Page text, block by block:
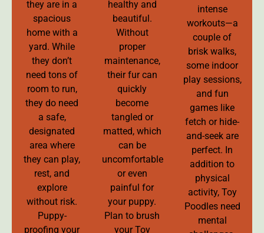
they are in a
spacious
home with a
yard. While
they don’t
need tons of
room to run,
they do need
a safe,
designated
area where
they can play,
rest, and
explore
without risk.
Puppy-
proofing your
healthy and
beautiful.
Without
proper
maintenance,
their fur can
quickly
become
tangled or
matted, which
can be
uncomfortable
or even
painful for
your puppy.
Plan to brush
your Toy
intense
workouts—a
couple of
brisk walks,
some indoor
play sessions,
and fun
games like
fetch or hide-
and-seek are
perfect. In
addition to
physical
activity, Toy
Poodles need
mental